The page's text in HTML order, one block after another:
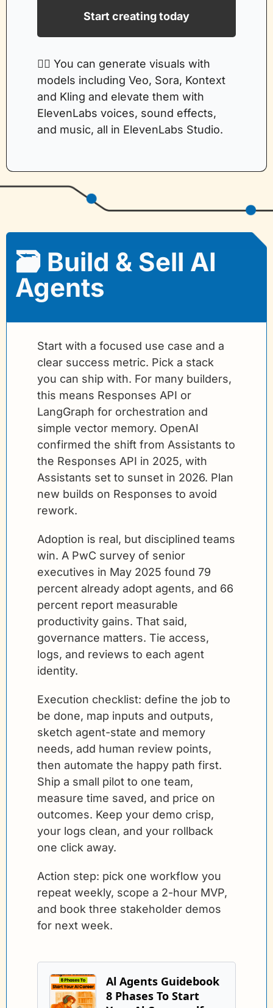
Start creating today
👉🏻 You can generate visuals with
models including Veo, Sora, Kontext
and Kling and elevate them with
ElevenLabs voices, sound effects,
and music, all in ElevenLabs Studio.
🗃️ Build & Sell AI
Agents
Start with a focused use case and a
clear success metric. Pick a stack
you can ship with. For many builders,
this means Responses API or
LangGraph for orchestration and
simple vector memory. OpenAI
confirmed the shift from Assistants to
the Responses API in 2025, with
Assistants set to sunset in 2026. Plan
new builds on Responses to avoid
rework.
Adoption is real, but disciplined teams
win. A PwC survey of senior
executives in May 2025 found 79
percent already adopt agents, and 66
percent report measurable
productivity gains. That said,
governance matters. Tie access,
logs, and reviews to each agent
identity.
Execution checklist: define the job to
be done, map inputs and outputs,
sketch agent-state and memory
needs, add human review points,
then automate the happy path first.
Ship a small pilot to one team,
measure time saved, and price on
outcomes. Keep your demo crisp,
your logs clean, and your rollback
one click away.
Action step: pick one workflow you
repeat weekly, scope a 2-hour MVP,
and book three stakeholder demos
for next week.
Al Agents Guidebook
8 Phases To Start